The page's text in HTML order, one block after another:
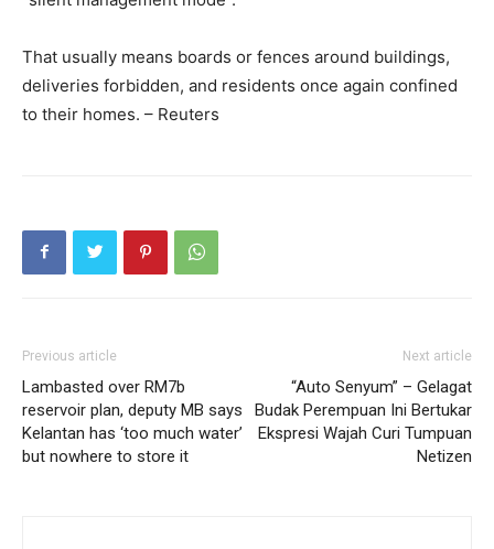
That usually means boards or fences around buildings,
deliveries forbidden, and residents once again confined
to their homes. – Reuters
Previous article
Lambasted over RM7b
reservoir plan, deputy MB says
Kelantan has ‘too much water’
but nowhere to store it
Next article
“Auto Senyum” – Gelagat
Budak Perempuan Ini Bertukar
Ekspresi Wajah Curi Tumpuan
Netizen